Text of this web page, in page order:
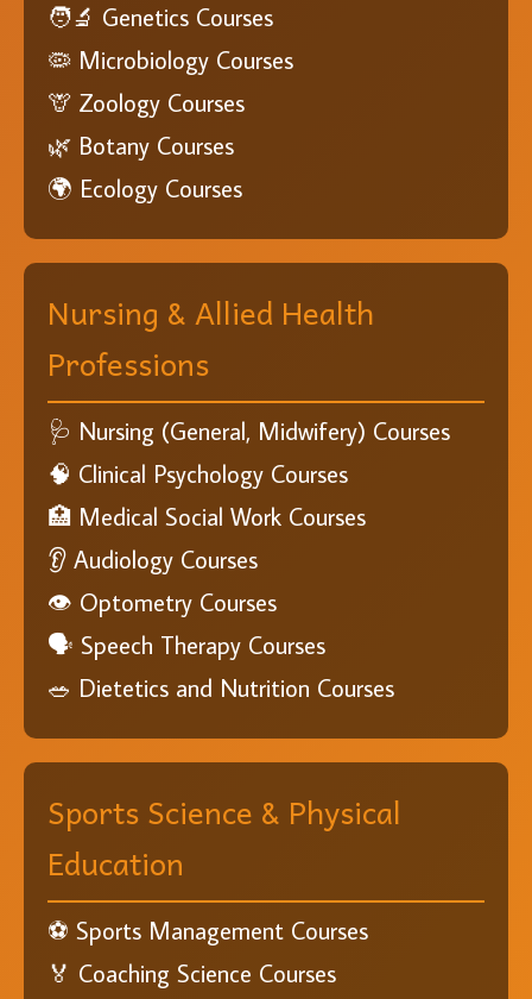
🧑‍🔬 Genetics Courses
🦠 Microbiology Courses
🦒 Zoology Courses
🌿 Botany Courses
🌍 Ecology Courses
Nursing & Allied Health
Professions
🩺 Nursing (General, Midwifery) Courses
🧠 Clinical Psychology Courses
🏥 Medical Social Work Courses
👂 Audiology Courses
👁️ Optometry Courses
🗣️ Speech Therapy Courses
🥗 Dietetics and Nutrition Courses
Sports Science & Physical
Education
⚽ Sports Management Courses
🏅 Coaching Science Courses